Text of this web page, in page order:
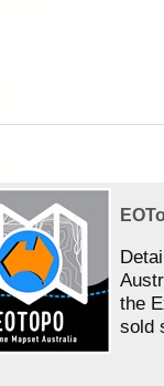
the
sold